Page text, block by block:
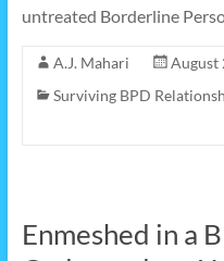
untreated Borderline
A.J. Mahari
August
Surviving BPD
Enmeshed in a